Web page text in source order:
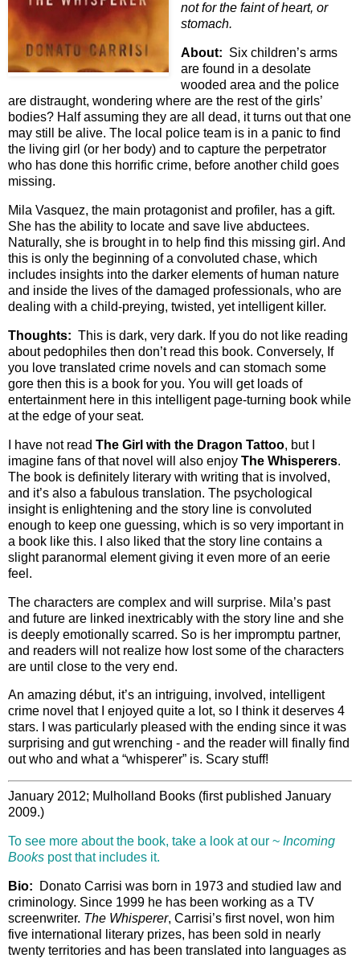
not for the faint of heart, or
stomach.
About: Six children’s arms
are found in a desolate
wooded area and the police
are distraught, wondering where are the rest of the girls’
bodies? Half assuming they are all dead, it turns out that one
may still be alive. The local police team is in a panic to find
the living girl (or her body) and to capture the perpetrator
who has done this horrific crime, before another child goes
missing.
Mila Vasquez, the main protagonist and profiler, has a gift.
She has the ability to locate and save live abductees.
Naturally, she is brought in to help find this missing girl. And
this is only the beginning of a convoluted chase, which
includes insights into the darker elements of human nature
and inside the lives of the damaged professionals, who are
dealing with a child-preying, twisted, yet intelligent killer.
Thoughts: This is dark, very dark. If you do not like reading
about pedophiles then don’t read this book. Conversely, If
you love translated crime novels and can stomach some
gore then this is a book for you. You will get loads of
entertainment here in this intelligent page-turning book while
at the edge of your seat.
I have not read The Girl with the Dragon Tattoo, but I
imagine fans of that novel will also enjoy The Whisperers.
The book is definitely literary with writing that is involved,
and it’s also a fabulous translation. The psychological
insight is enlightening and the story line is convoluted
enough to keep one guessing, which is so very important in
a book like this. I also liked that the story line contains a
slight paranormal element giving it even more of an eerie
feel.
The characters are complex and will surprise. Mila’s past
and future are linked inextricably with the story line and she
is deeply emotionally scarred. So is her impromptu partner,
and readers will not realize how lost some of the characters
are until close to the very end.
An amazing début, it’s an intriguing, involved, intelligent
crime novel that I enjoyed quite a lot, so I think it deserves 4
stars. I was particularly pleased with the ending since it was
surprising and gut wrenching - and the reader will finally find
out who and what a “whisperer” is. Scary stuff!
January 2012; Mulholland Books (first published January
2009.)
To see more about the book, take a look at our ~ Incoming
Books post that includes it.
Bio: Donato Carrisi was born in 1973 and studied law and
criminology. Since 1999 he has been working as a TV
screenwriter. The Whisperer, Carrisi’s first novel, won him
five international literary prizes, has been sold in nearly
twenty territories and has been translated into languages as